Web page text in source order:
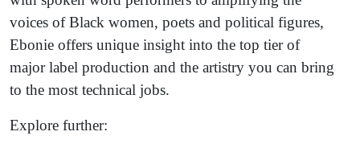
voices of Black women, poets and political figures,
Ebonie offers unique insight into the top tier of
major label production and the artistry you can bring
to the most technical jobs.
Explore further: